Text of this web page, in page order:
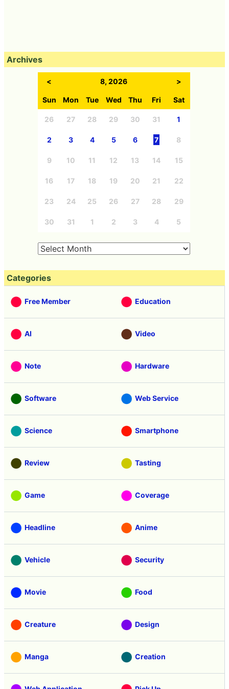
Archives
< 8, 2026 >
Sun Mon Tue Wed Thu Fri Sat
26 27 28 29 30 31 1
2 3 4 5 6 7 8
9 10 11 12 13 14 15
16 17 18 19 20 21 22
23 24 25 26 27 28 29
30 31 1 2 3 4 5
Categories
Free Member Education
AI Video
Note Hardware
Software Web Service
Science Smartphone
Review Tasting
Game Coverage
Headline Anime
Vehicle Security
Movie Food
Creature Design
Manga Creation